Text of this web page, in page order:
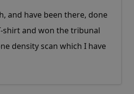
and have been there, done
shirt and won the tribunal
density scan which I have